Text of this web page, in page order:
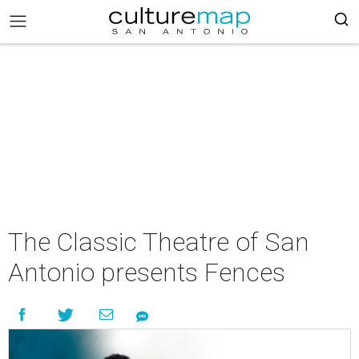
The Classic Theatre of San
Antonio presents Fences